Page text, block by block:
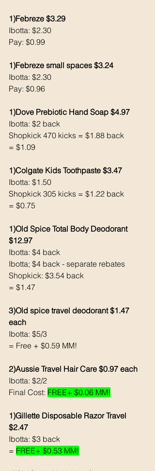
1)Febreze $3.29
Ibotta: $2.30
Pay: $0.99
1)Febreze small spaces $3.24
Ibotta: $2.30
Pay: $0.96
1)Dove Prebiotic Hand Soap $4.97
Ibotta: $2 back
Shopkick 470 kicks = $1.88 back
= $1.09
1)Colgate Kids Toothpaste $3.47
Ibotta: $1.50
Shopkick 305 kicks = $1.22 back
= $0.75
1)Old Spice Total Body Deodorant
$12.97
Ibotta: $4 back
Ibotta; $4 back - separate rebates
Shopkick: $3.54 back
= $1.47
3)Old spice travel deodorant $1.47
each
Ibotta: $5/3
= Free + $0.59 MM!
2)Aussie Travel Hair Care $0.97 each
Ibotta: $2/2
Final Cost: FREE+ $0.06 MM!
1)Gillette Disposable Razor Travel
$2.47
Ibotta: $3 back
= FREE+ $0.53 MM!